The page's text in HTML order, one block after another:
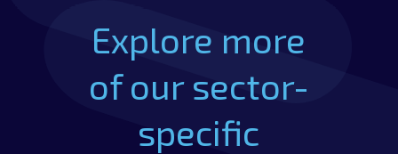
Explore more
of our sector-
specific